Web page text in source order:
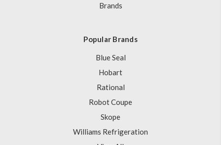
Brands
Popular Brands
Blue Seal
Hobart
Rational
Robot Coupe
Skope
Williams Refrigeration